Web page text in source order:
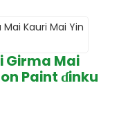
Girma Mai
Paint ɗinku